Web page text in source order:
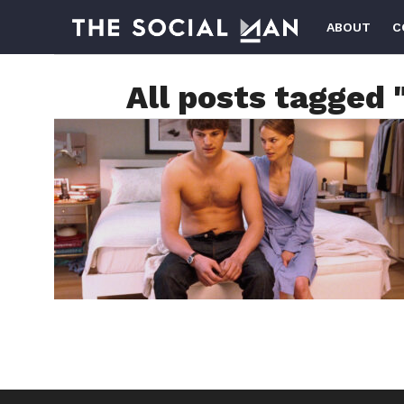
ABOUT
All posts tagged